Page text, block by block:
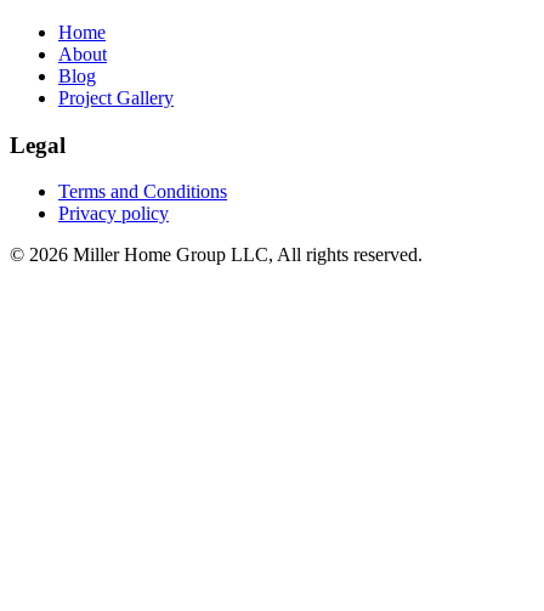
Home
About
Blog
Project Gallery
Legal
Terms and Conditions
Privacy policy
© 2026 Miller Home Group LLC, All rights reserved.